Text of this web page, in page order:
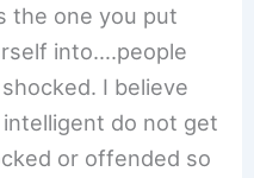
the one you put
into….people
I believe
do not get
or offended so